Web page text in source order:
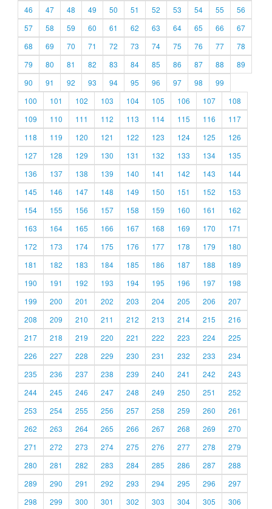
46
47 48 49 50 51 52 53 54 55
56
57
58 59 60 61 62 63 64 65 66
67
68
69 70 71 72 73 74 75 76 77
78
79
80 81 82 83 84 85 86 87 88
89
90
91 92 93 94 95 96 97 98
99
100
101 102 103 104 105 106 107
108
109
110 111 112 113 114 115 116
117
118
119 120 121 122 123 124 125
126
127
128 129 130 131 132 133 134
135
136
137 138 139 140 141 142 143
144
145
146 147 148 149 150 151 152
153
154
155 156 157 158 159 160 161
162
163
164 165 166 167 168 169 170
171
172
173 174 175 176 177 178 179
180
181
182 183 184 185 186 187 188
189
190
191 192 193 194 195 196 197
198
199
200 201 202 203 204 205 206
207
208
209 210 211 212 213 214 215
216
217
218 219 220 221 222 223 224
225
226
227 228 229 230 231 232 233
234
235
236 237 238 239 240 241 242
243
244
245 246 247 248 249 250 251
252
253
254 255 256 257 258 259 260
261
262
263 264 265 266 267 268 269
270
271
272 273 274 275 276 277 278
279
280
281 282 283 284 285 286 287
288
289
290 291 292 293 294 295 296
297
298
299 300 301 302 303 304 305 306